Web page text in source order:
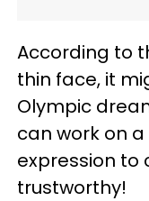
According to
thin face, it
Olympic
can work on
expression to
trustworthy!